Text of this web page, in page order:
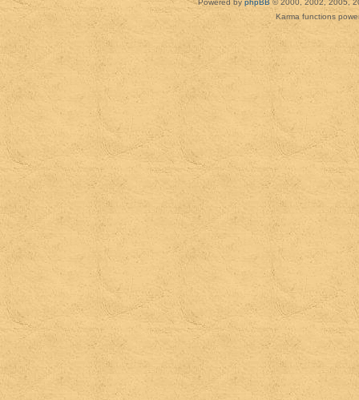
Powered by phpBB © 2000, 2002, 2005,
Karma functions